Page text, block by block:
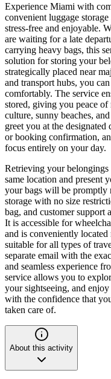
Experience Miami with
convenient luggage
stress-free and enjoyable.
are waiting for a late
carrying heavy bags, this
solution for storing your
strategically placed near
and transport hubs, you
comfortably. The service
stored, giving you peace
culture, sunny beaches,
greet you at the
or booking confirmation,
focus entirely on your day.
Retrieving your
same location and present
your bags will be promptly
storage with no size
bag, and customer support
It is accessible for
and is conveniently
suitable for all types of
separate email with the
and seamless experience
service allows you to
your sightseeing, and
with the confidence that
taken care of.
About this activity